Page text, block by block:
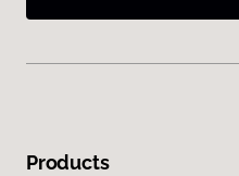
Products